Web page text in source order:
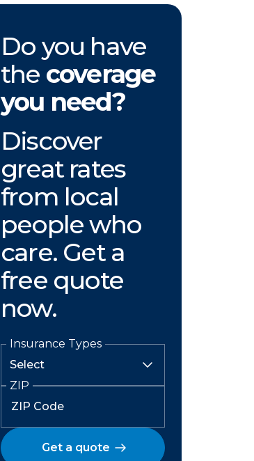
Do you have
the coverage
you need?
Discover
great rates
from local
people who
care. Get a
free quote
now.
Insurance Types
ZIP
Get a quote